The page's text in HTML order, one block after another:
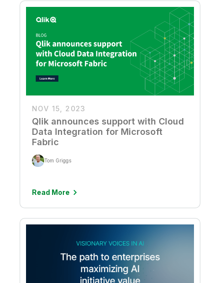
NOV 15, 2023
Qlik announces support with Cloud
Data Integration for Microsoft
Fabric
Tom Griggs
Read More